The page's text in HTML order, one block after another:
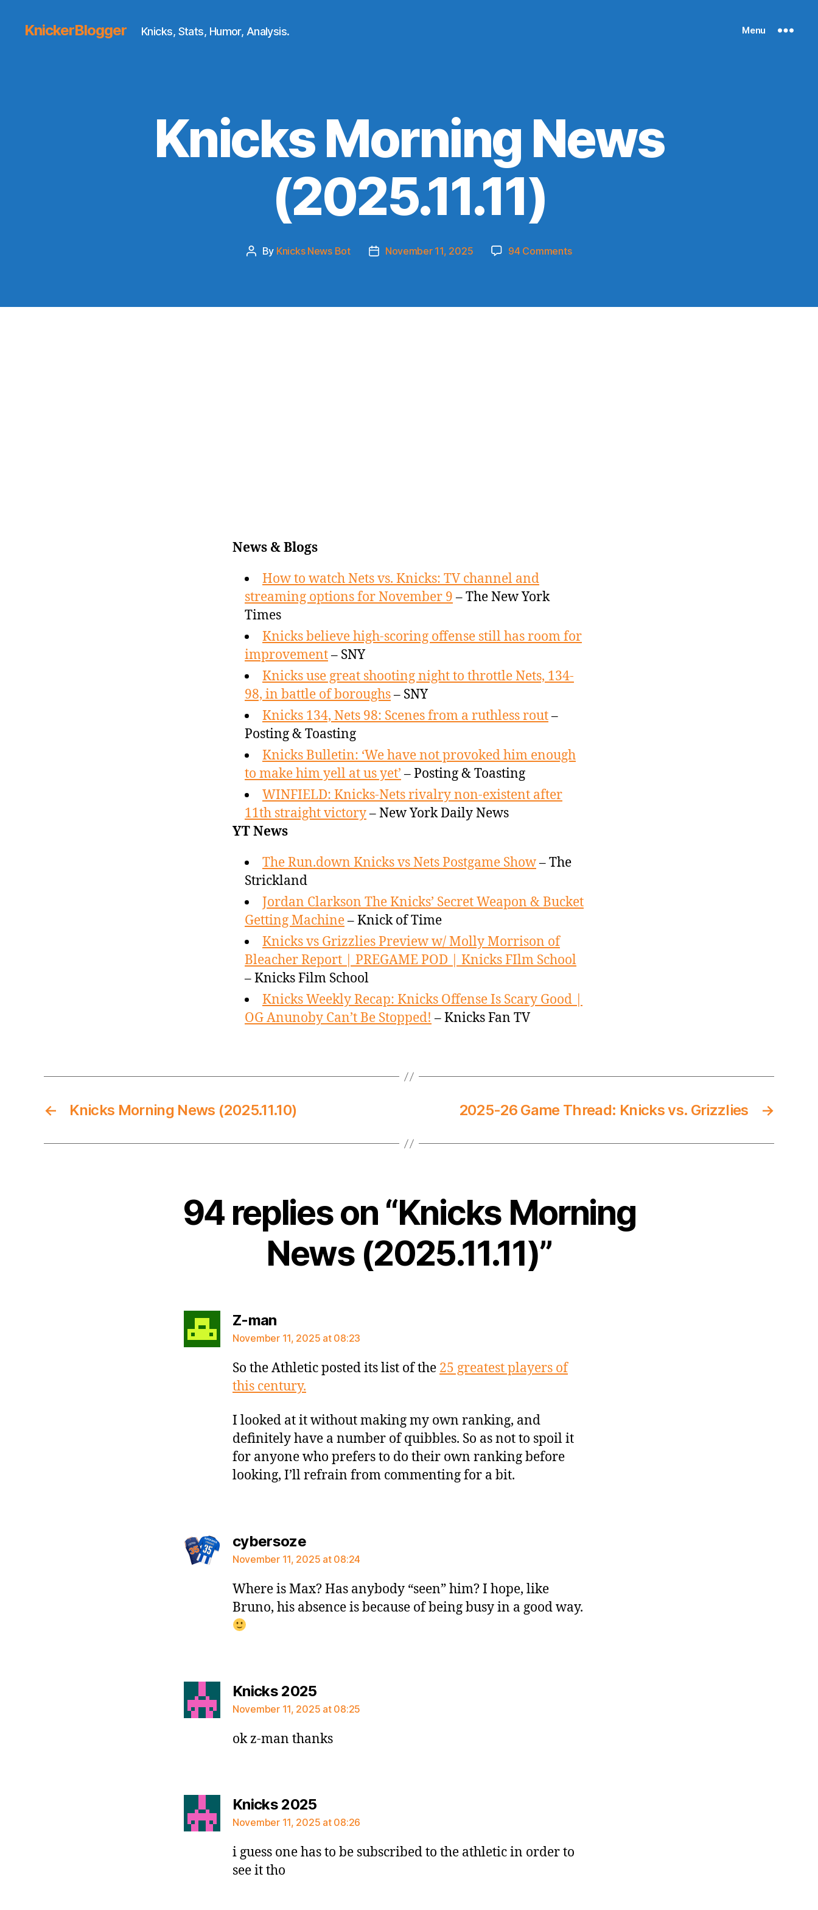
KnickerBlogger Knicks, Stats, Humor, Analysis. Menu
Knicks Morning News
(2025.11.11)
Post
By Knicks News Bot
PostNovember 11, 2025 94 Commentson
(2025.11.11)
News & Blogs
How to watch Nets vs. Knicks: TV channel and
streaming options for November 9– The New York
Times
Knicks believe high-scoring offense still has room for
improvement– SNY
Knicks use great shooting night to throttle Nets, 134-
98, in battle of boroughs– SNY
Knicks 134, Nets 98: Scenes from a ruthless rout–
Posting & Toasting
Knicks Bulletin: ‘We have not provoked him enough
to make him yell at us yet’– Posting & Toasting
WINFIELD: Knicks-Nets rivalry non-existent after
11th straight victory– New York Daily News
YT News
The Run.down Knicks vs Nets Postgame Show– The
Strickland
Jordan Clarkson The Knicks’ Secret Weapon & Bucket
Getting Machine– Knick of Time
Knicks vs Grizzlies Preview w/ Molly Morrison of
Bleacher Report | PREGAME POD | Knicks FIlm School
– Knicks Film School
Knicks Weekly Recap: Knicks Offense Is Scary Good |
OG Anunoby Can’t Be Stopped! – Knicks Fan TV
← Knicks Morning News (2025.11.10) →
2025-26 Game Thread: Knicks vs. Grizzlies
94 replies on “Knicks Morning
News (2025.11.11)”
Z-mansays:
November 11, 2025 at 08:23
So the Athletic posted its list of the 25 greatest players of
this century.
I looked at it without making my own ranking, and
definitely have a number of quibbles. So as not to spoil it
for anyone who prefers to do their own ranking before
looking, I’ll refrain from commenting for a bit.
cybersozesays:
November 11, 2025 at 08:24
Where is Max? Has anybody “seen” him? I hope, like
Bruno, his absence is because of being busy in a good way.
Knicks 2025says:
November 11, 2025 at 08:25
ok z-man thanks
Knicks 2025says:
November 11, 2025 at 08:26
i guess one has to be subscribed to the athletic in order to
see it tho